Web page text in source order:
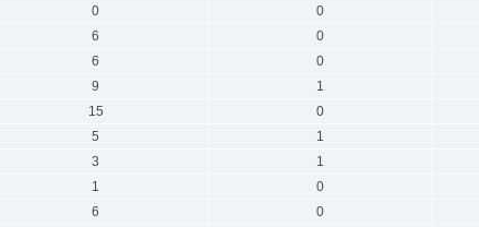
0 0
6 0
6 0
9 1
15 0
5 1
3 1
1 0
6 0